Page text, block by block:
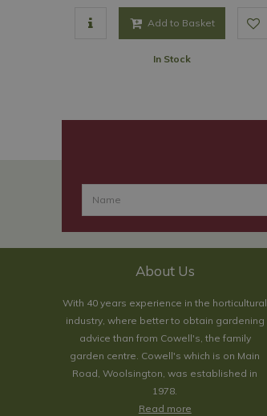
Add to Basket
In Stock
About Us
With 40 years experience in the horticultural
industry, where better to obtain gardening
advice than from Cowell's, the family
garden centre. Cowell's which is on Main
Road, Woolsington, was established in
1978.
Read more